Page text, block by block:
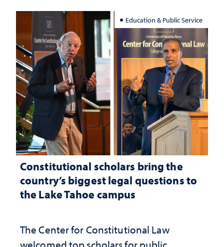
Education & Public Service
Constitutional scholars bring the
country’s biggest legal questions to
the Lake Tahoe campus
The Center for Constitutional Law